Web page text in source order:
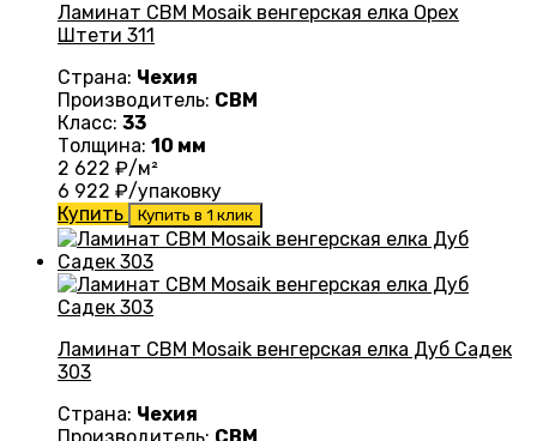
Ламинат CBM Mosaik венгерская елка Орех
Штети 311
Страна: Чехия
Производитель: CBM
Класс: 33
Толщина: 10 мм
2 622 ₽/м²
6 922 ₽/упаковку
Купить
Купить в 1 клик
Ламинат CBM Mosaik венгерская елка Дуб Садек
303
Страна: Чехия